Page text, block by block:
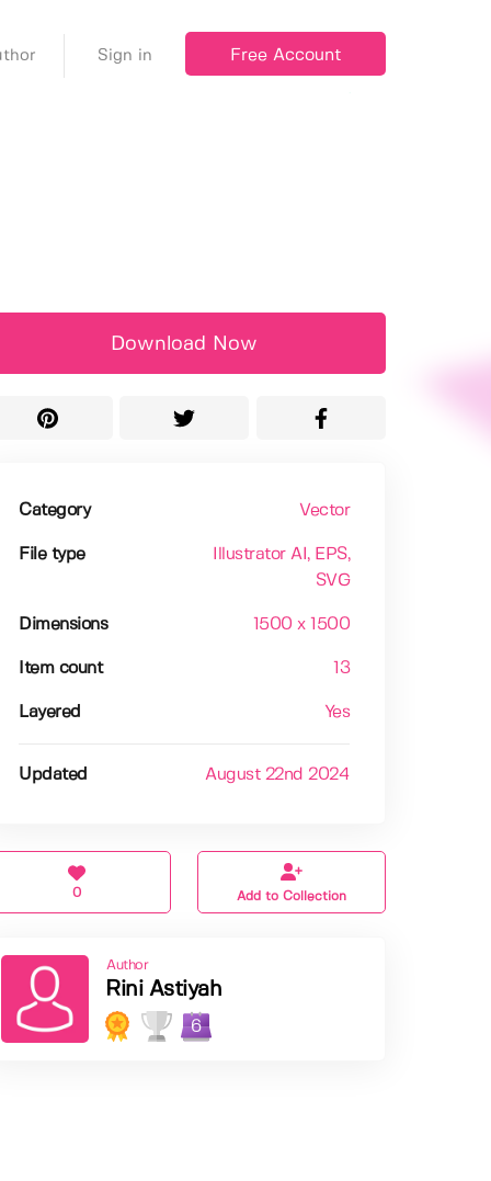
Sign in Free Account
Download Now
Category Vector
File type Illustrator AI , EPS,
SVG
Dimensions 1500 x 1500
Item count 13
Layered Yes
Updated August 22nd 2024
0 Add to Collection
Author
Rini Astiyah
6